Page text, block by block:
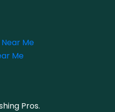
Me
Me
Pros.